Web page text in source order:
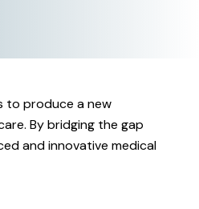
to produce a new
By bridging the gap
and innovative medical